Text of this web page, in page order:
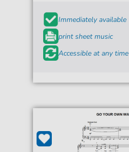
Immediately available
print sheet music
Accessible at any time